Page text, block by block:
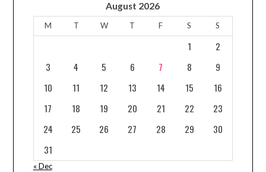
August 2026
M T W T F S S
1
2
3
4 5 6 7 8
9
10
11 12 13 14 15
16
17
18 19 20 21 22
23
24
25 26 27 28 29
30
31
« Dec